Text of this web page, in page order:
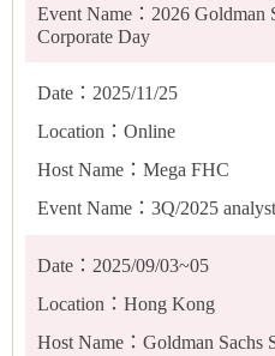
Event Name：2026 Goldman
Corporate Day
Date：2025/11/25
Location：Online
Host Name：Mega FHC
Event Name：3Q/2025
Date：2025/09/03~05
Location：Hong Kong
Host Name：Goldman Sachs